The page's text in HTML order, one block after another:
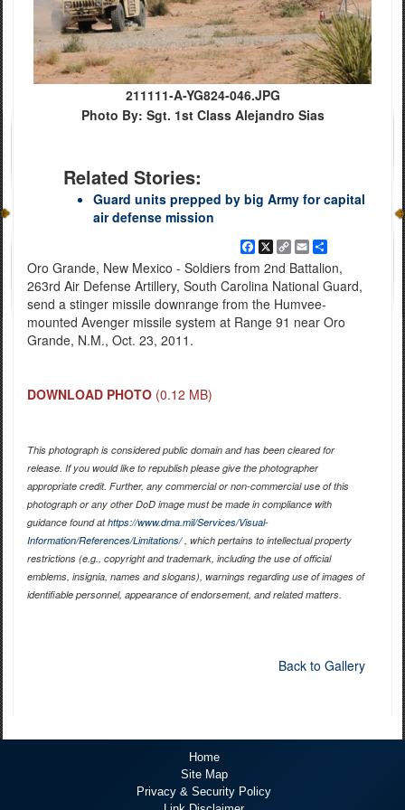
211111-A-YG824-046.JPG
Photo By: Sgt. 1st Class Alejandro Sias
Related Stories:
Guard units prepped by big Army for capital
air defense mission
Facebook
X Copy
Link
EmailShare
Oro Grande, New Mexico - Soldiers from 2nd Battalion,
263rd Air Defense Artillery, South Carolina National Guard,
send a stinger missile downrange from the Humvee-
mounted Avenger missile system at Range 91 near Oro
Grande, N.M., Oct. 23, 2011.
DOWNLOAD PHOTO (0.12 MB)
This photograph is considered public domain and has been cleared for
release. If you would like to republish please give the photographer
appropriate credit. Further, any commercial or non-commercial use of this
photograph or any other DoD image must be made in compliance with
guidance found athttps://www.dma.mil/Services/Visual-
Information/References/Limitations/, which pertains to intellectual property
restrictions (e.g., copyright and trademark, including the use of official
emblems, insignia, names and slogans), warnings regarding use of images of
identifiable personnel, appearance of endorsement, and related matters.
Back to Gallery
Home
Site Map
Privacy & Security Policy